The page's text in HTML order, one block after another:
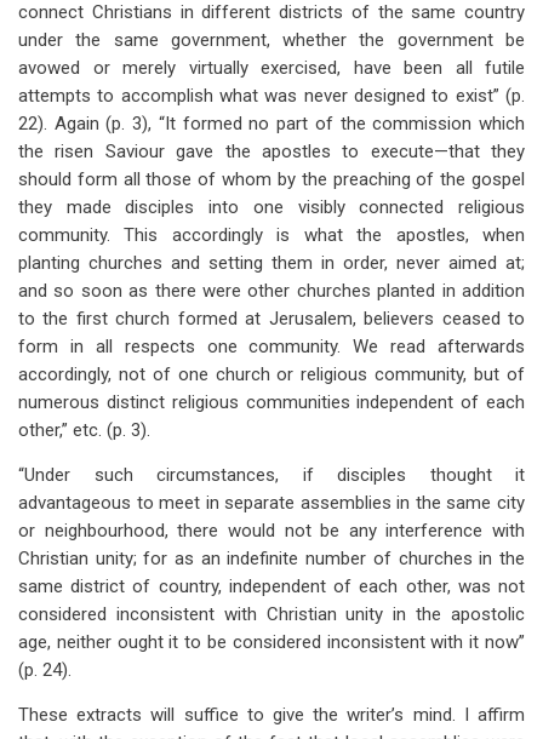
connect Christians in different districts of the same country
under the same government, whether the government be
avowed or merely virtually exercised, have been all futile
attempts to accomplish what was never designed to exist” (p.
22). Again (p. 3), “It formed no part of the commission which
the risen Saviour gave the apostles to execute—that they
should form all those of whom by the preaching of the gospel
they made disciples into one visibly connected religious
community. This accordingly is what the apostles, when
planting churches and setting them in order, never aimed at;
and so soon as there were other churches planted in addition
to the first church formed at Jerusalem, believers ceased to
form in all respects one community. We read afterwards
accordingly, not of one church or religious community, but of
numerous distinct religious communities independent of each
other,” etc. (p. 3).
“Under such circumstances, if disciples thought it
advantageous to meet in separate assemblies in the same city
or neighbourhood, there would not be any interference with
Christian unity; for as an indefinite number of churches in the
same district of country, independent of each other, was not
considered inconsistent with Christian unity in the apostolic
age, neither ought it to be considered inconsistent with it now”
(p. 24).
These extracts will suffice to give the writer’s mind. I affirm